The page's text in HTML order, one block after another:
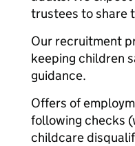
trustees to share
Our recruitment
keeping children
guidance.
Offers of
following checks
childcare